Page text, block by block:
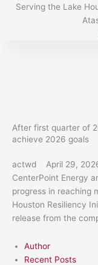
Serving the Lake
After first quarter of
achieve 2026 goals
actwd
April 29,
CenterPoint Energy
progress in reaching
Houston Resiliency
release from the
Author
Recent Posts